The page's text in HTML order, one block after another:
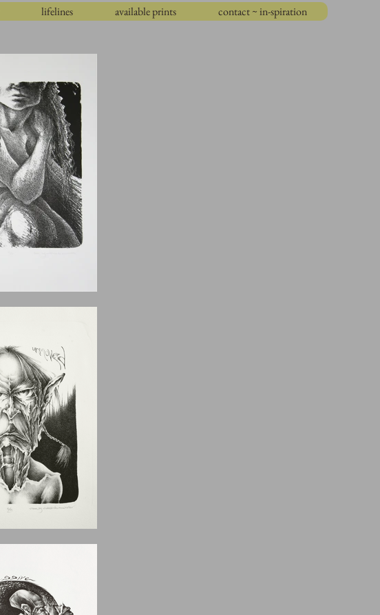
lifelines available prints contact ~ in-spiration